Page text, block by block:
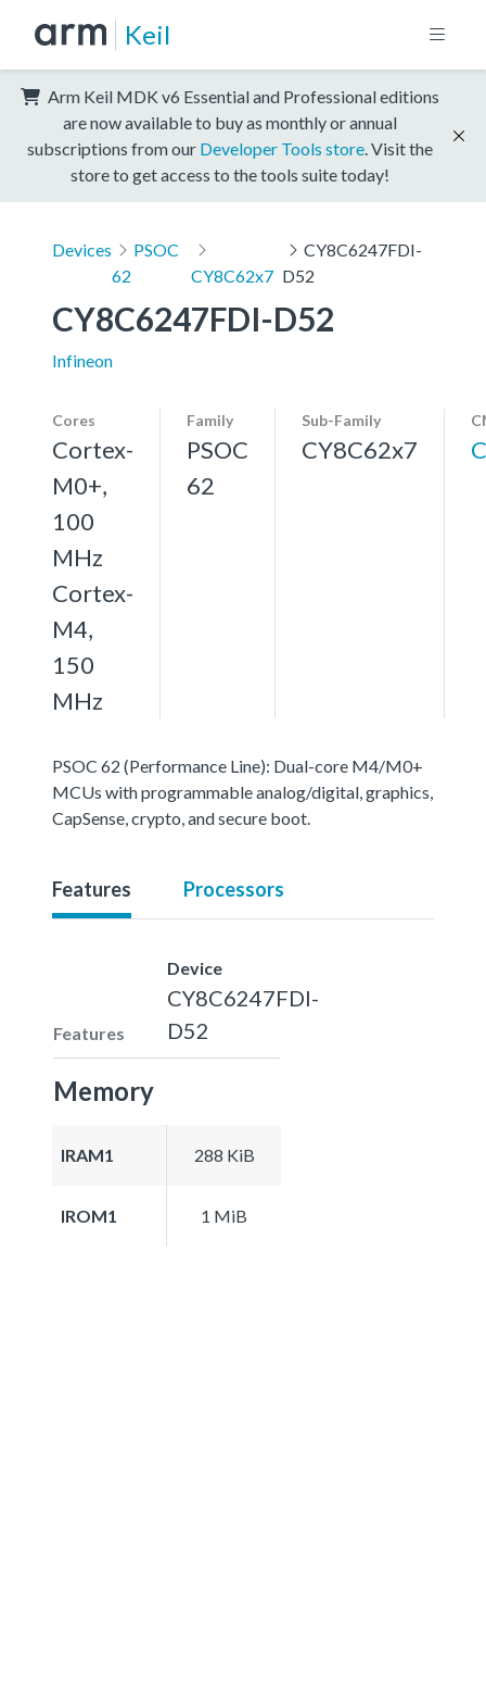
Keil
Arm Keil MDK v6 Essential and Professional editions
are now available to buy as monthly or annual
subscriptions from our Developer Tools store . Visit the
store to get access to the tools suite today!
Devices
PSOC
62
CY8C62x7
CY8C6247FDI-
D52
CY8C6247FDI-D52
Infineon
Cores
Cortex-
M0+,
100
MHz
Cortex-
M4,
150
MHz
Family
PSOC
62
Sub-Family
CY8C62x7
PSOC 62 (Performance Line): Dual-core M4/M0+
MCUs with programmable analog/digital, graphics,
CapSense, crypto, and secure boot.
Features Processors
Features
Device
CY8C6247FDI-
D52
Memory
IRAM1 288 KiB
IROM1 1 MiB